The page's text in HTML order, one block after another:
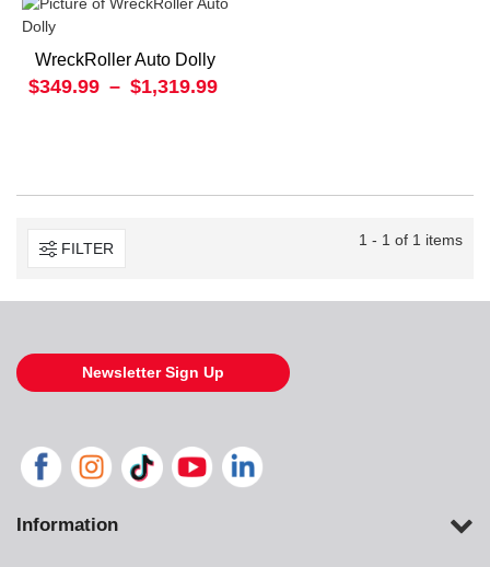
WreckRoller Auto Dolly
$349.99 – $1,319.99
FILTER 1 - 1 of 1 items
Newsletter Sign Up
Information